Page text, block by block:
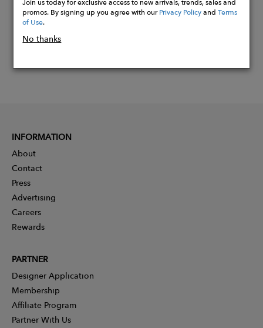
promos. By signing up you agree with ourPrivacy PolicyandTerms
of Use.
No thanks
INFORMATION
About
Contact
Press
Advertising
Careers
Rewards
PARTNER
Designer Application
Membership
Affiliate Program
Partner With Us